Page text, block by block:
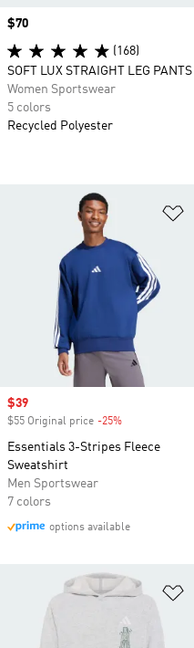
Sale price
$39
$55 Original price -25%
Essentials 3-Stripes Fleece
Sweatshirt
Men Sportswear
7 colors
options available
Price
$70
(168)
SOFT LUX STRAIGHT LEG PANTS
Women Sportswear
5 colors
Recycled Polyester